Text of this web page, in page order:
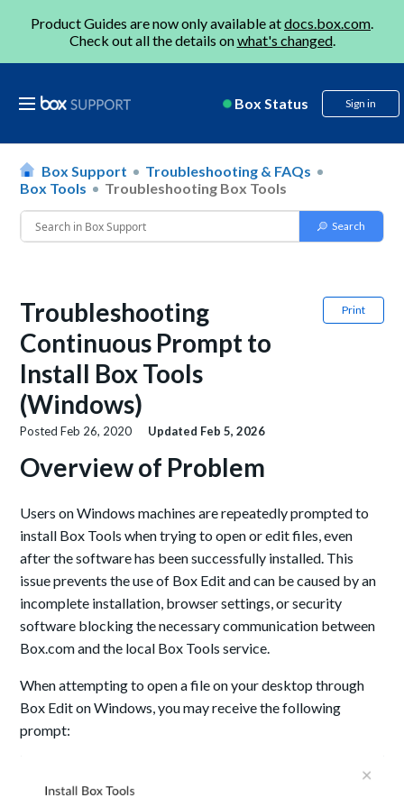
Product Guides are now only available atdocs.box.com.
Check out all the details onwhat's changed.
Box Status Sign in
Box Support
Troubleshooting & FAQs
Box Tools
Troubleshooting Box Tools
Print
Troubleshooting
Continuous Prompt to
Install Box Tools
(Windows)
PostedFeb 26, 2020 Updated Feb 5, 2026
Overview of Problem
Users on Windows machines are repeatedly prompted to
install Box Tools when trying to open or edit files, even
after the software has been successfully installed. This
issue prevents the use of Box Edit and can be caused by an
incomplete installation, browser settings, or security
software blocking the necessary communication between
Box.com and the local Box Tools service.
When attempting to open a file on your desktop through
Box Edit on Windows, you may receive the following
prompt: